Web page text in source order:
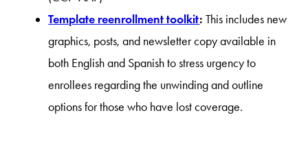
Template reenrollment toolkit:This includes new
graphics, posts, and newsletter copy available in
both English and Spanish to stress urgency to
enrollees regarding the unwinding and outline
options for those who have lost coverage.